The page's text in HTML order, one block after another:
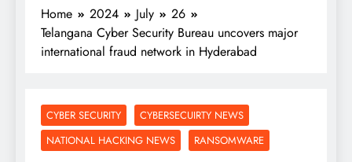
Home 2024 July
26
Telangana Cyber Security Bureau uncovers major
international fraud network in Hyderabad
CYBER SECURITY
CYBERSECUIRTY NEWS
NATIONAL HACKING NEWS
RANSOMWARE